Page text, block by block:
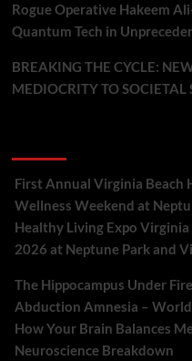
Rogue Operative Hakeem
Quantum Tech in
BREAKING THE CYCLE:
MEDIOCRITY TO SOCIETAL
First Annual Virginia Beach
Wellness Weekend at
Healthy Living Expo
2026 at Neptune Park and
The Hippocampus Under
Abduction Amnesia –
How Your Brain Balances
Neuroscience Breakdown